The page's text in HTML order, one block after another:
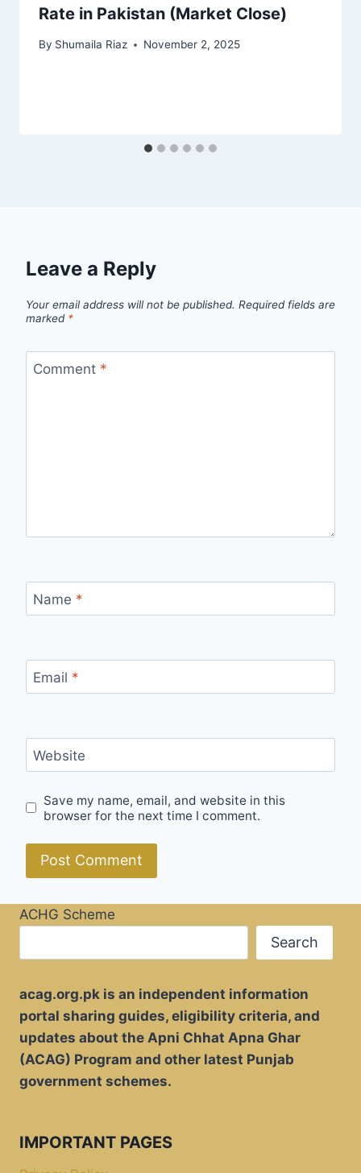
Rate in Pakistan (Market Close)
By Shumaila Riaz November 2, 2025
Leave a Reply
Your email address will not be published. Required fields are
marked *
Comment *
Name *
Email *
Website
Save my name, email, and website in this
browser for the next time I comment.
ACHG Scheme
Search
acag.org.pk is an independent information
portal sharing guides, eligibility criteria, and
updates about the Apni Chhat Apna Ghar
(ACAG) Program and other latest Punjab
government schemes.
IMPORTANT PAGES